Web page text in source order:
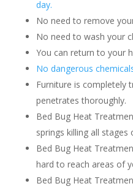
day.
No need to remove
No need to wash your
You can return to your
No dangerous
Furniture is completely
penetrates thoroughly.
Bed Bug Heat
springs killing all stages
Bed Bug Heat
hard to reach areas of
Bed Bug Heat